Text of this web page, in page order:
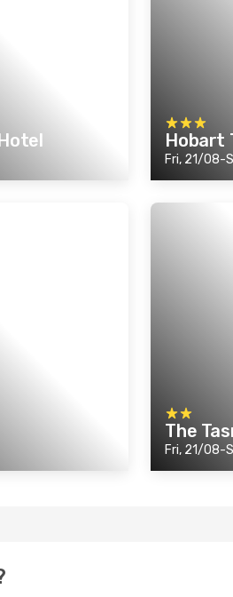
Hobart
Fri, 21/08-
The
Fri, 21/08-